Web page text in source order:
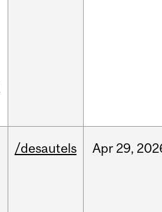
/desautels Apr 29,